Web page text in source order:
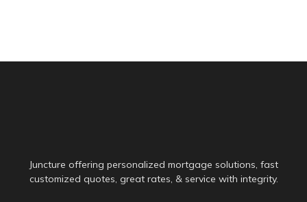
Juncture offering personalized mortgage solutions, fast
customized quotes, great rates, & service with integrity.